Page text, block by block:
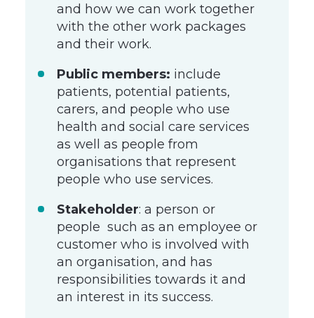
and how we can work together
with the other work packages
and their work.
Public members: include
patients, potential patients,
carers, and people who use
health and social care services
as well as people from
organisations that represent
people who use services.
Stakeholder: a person or
people such as an employee or
customer who is involved with
an organisation, and has
responsibilities towards it and
an interest in its success.